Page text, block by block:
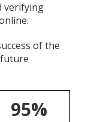
verifying
of the
95%